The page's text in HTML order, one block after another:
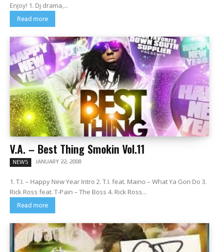
Enjoy! 1. Dj drama,...
Read more
V.A. – Best Thing Smokin Vol.11
NEWS JANUARY 22, 2008
1. T.I. – Happy New Year Intro 2. T.I. feat. Maino – What Ya Gon Do 3.
Rick Ross feat. T-Pain – The Boss 4. Rick Ross...
Read more